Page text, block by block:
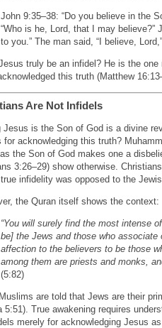
John 9:35–38: “Do you believe in the
“Who is he, Lord, that I may
to you.” The man said, “I believe,
truly be an infidel? He is the
this truth (Matthew
Are Not Infidels
Jesus is the Son of God is a divine
for acknowledging this truth?
the Son of God makes one a
3:26–29) show otherwise.
infidelity was opposed to the
the Quran itself shows the context:
“You will surely find the most intense
be] the Jews and those who
affection to the believers to be those
among them are priests and monks,
(5:82)
are told that Jews are their
5:51). True awakening requires
merely for acknowledging Jesus